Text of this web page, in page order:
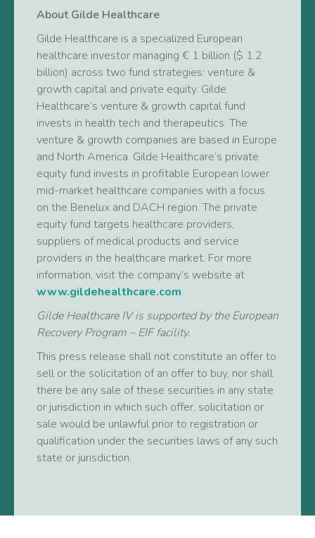
About Gilde Healthcare
Gilde Healthcare is a specialized European
healthcare investor managing € 1 billion ($ 1.2
billion) across two fund strategies: venture &
growth capital and private equity. Gilde
Healthcare’s venture & growth capital fund
invests in health tech and therapeutics. The
venture & growth companies are based in Europe
and North America. Gilde Healthcare’s private
equity fund invests in profitable European lower
mid-market healthcare companies with a focus
on the Benelux and DACH region. The private
equity fund targets healthcare providers,
suppliers of medical products and service
providers in the healthcare market. For more
information, visit the company’s website at
www.gildehealthcare.com
Gilde Healthcare IV is supported by the European
Recovery Program – EIF facility.
This press release shall not constitute an offer to
sell or the solicitation of an offer to buy, nor shall
there be any sale of these securities in any state
or jurisdiction in which such offer, solicitation or
sale would be unlawful prior to registration or
qualification under the securities laws of any such
state or jurisdiction.